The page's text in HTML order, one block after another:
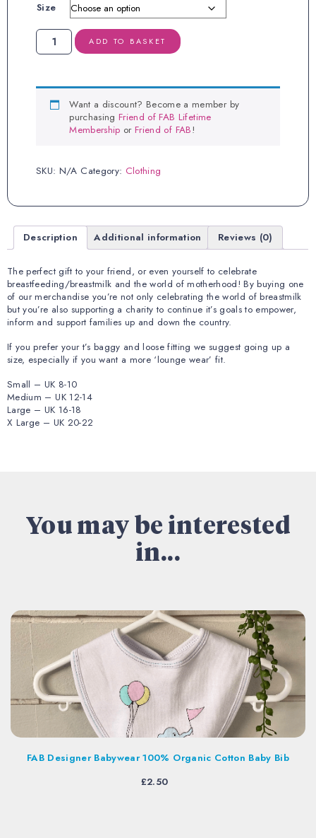
Size
FAB
ADD TO BASKET
Want a discount? Become a member by
purchasingFriend of FAB Lifetime
Membership orFriend of FAB!
SKU: N/A Category: Clothing
Description Additional information Reviews (0)
The perfect gift to your friend, or even yourself to celebrate
breastfeeding/breastmilk and the world of motherhood! By buying one
of our merchandise you’re not only celebrating the world of breastmilk
but you’re also supporting a charity to continue it’s goals to empower,
inform and support families up and down the country.
If you prefer your t’s baggy and loose fitting we suggest going up a
size, especially if you want a more ‘lounge wear’ fit.
Small – UK 8-10
Medium – UK 12-14
Large – UK 16-18
X Large – UK 20-22
You may be interested
in...
Babywear 100% Organic Cotton Baby Bib